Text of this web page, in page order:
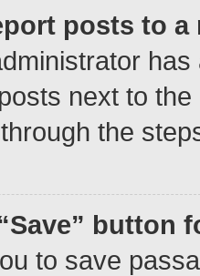
posts to a
next to
the
button
to save